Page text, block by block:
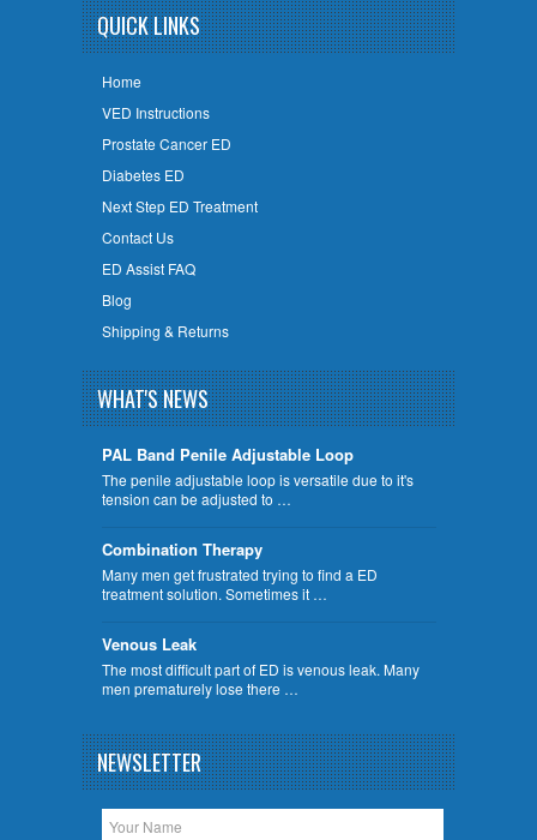
QUICK LINKS
Home
VED Instructions
Prostate Cancer ED
Diabetes ED
Next Step ED Treatment
Contact Us
ED Assist FAQ
Blog
Shipping & Returns
WHAT'S NEWS
PAL Band Penile Adjustable Loop
The penile adjustable loop is versatile due to it's
tension can be adjusted to …
Combination Therapy
Many men get frustrated trying to find a ED
treatment solution. Sometimes it …
Venous Leak
The most difficult part of ED is venous leak. Many
men prematurely lose there …
NEWSLETTER